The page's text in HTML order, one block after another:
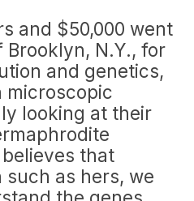
and $50,000 went
Brooklyn, N.Y., for
and genetics,
microscopic
looking at their
that
as hers, we